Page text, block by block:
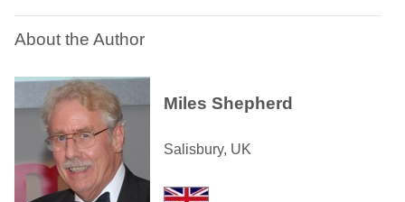
About the Author
Miles Shepherd
Salisbury, UK